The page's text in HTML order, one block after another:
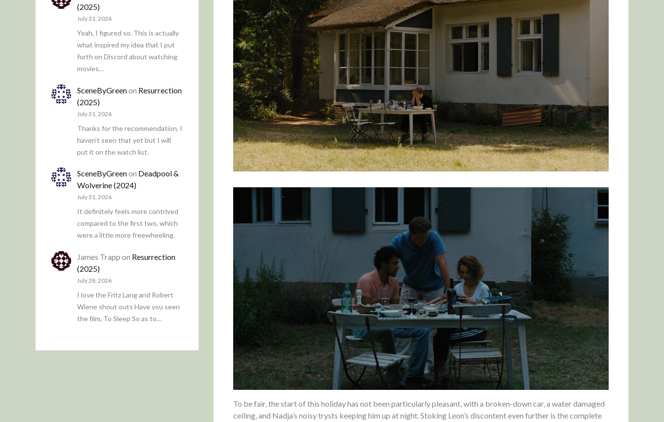
(2025)
July 31, 2026
Yeah, I figured so. This is actually
what inspired my idea that I put
forth on Discord about watching
movies…
SceneByGreenon Resurrection
(2025)
July 31, 2026
Thanks for the recommendation, I
haven't seen that yet but I will
put it on the watch list.
SceneByGreenon Deadpool &
Wolverine (2024)
July 31, 2026
It definitely feels more contrived
compared to the first two, which
were a little more freewheeling.
James Trapp on Resurrection
(2025)
July 28, 2026
I love the Fritz Lang and Robert
Wiene shout outs Have you seen
the film, To Sleep So as to…
To be fair, the start of this holiday has not been particularly pleasant, with a broken-down car, a water damaged
ceiling, and Nadja’s noisy trysts keeping him up at night. Stoking Leon’s discontent even further is the complete